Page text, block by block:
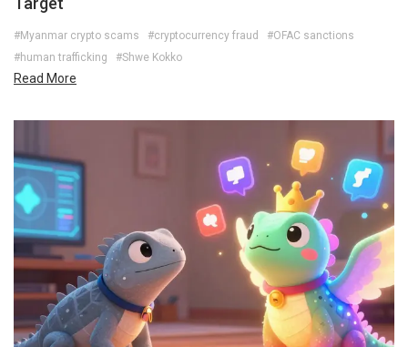
#Myanmar crypto scams #cryptocurrency fraud
#OFAC sanctions
#human trafficking
#Shwe Kokko
Read More